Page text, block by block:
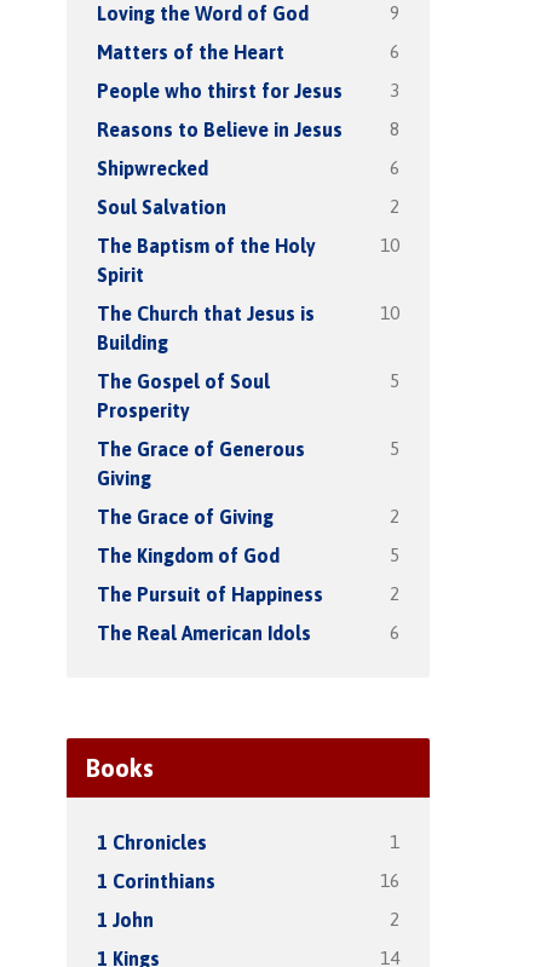
Loving the Word of God 9
Matters of the Heart 6
People who thirst for Jesus 3
Reasons to Believe in Jesus 8
Shipwrecked 6
Soul Salvation 2
The Baptism of the Holy
Spirit
10
The Church that Jesus is
Building
10
The Gospel of Soul
Prosperity
5
The Grace of Generous
Giving
5
The Grace of Giving 2
The Kingdom of God 5
The Pursuit of Happiness 2
The Real American Idols 6
Books
1 Chronicles 1
1 Corinthians 16
1 John 2
1 Kings 14